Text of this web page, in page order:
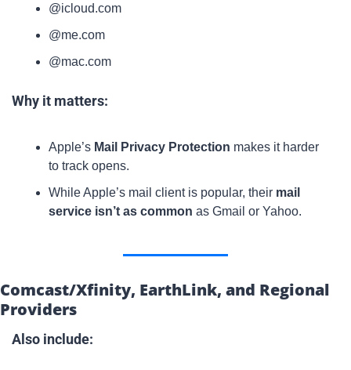
@icloud.com
@me.com
@mac.com
Why it matters:
Apple’s Mail Privacy Protection makes it harder
to track opens.
While Apple’s mail client is popular, their mail
service isn’t as common as Gmail or Yahoo.
Comcast/Xfinity, EarthLink, and Regional
Providers
Also include: